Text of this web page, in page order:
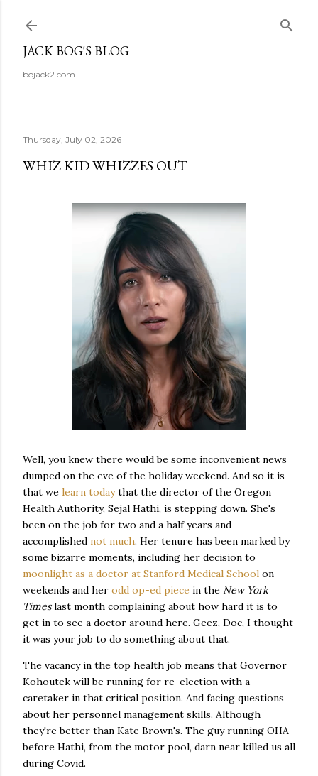
JACK BOG'S BLOG
bojack2.com
Thursday, July 02, 2026
WHIZ KID WHIZZES OUT
Well, you knew there would be some inconvenient news
dumped on the eve of the holiday weekend. And so it is
that we learn todaythat the director of the Oregon
Health Authority, Sejal Hathi, is stepping down. She's
been on the job for two and a half years and
accomplished not much. Her tenure has been marked by
some bizarre moments, including her decision to
moonlight as a doctor at Stanford Medical School on
weekends and her odd op-ed piece in the New York
Timeslast month complaining about how hard it is to
get in to see a doctor around here. Geez, Doc, I thought
it was your job to do something about that.
The vacancy in the top health job means that Governor
Kohoutek will be running for re-election with a
caretaker in that critical position. And facing questions
about her personnel management skills. Although
they're better than Kate Brown's. The guy running OHA
before Hathi, from the motor pool, darn near killed us all
during Covid.